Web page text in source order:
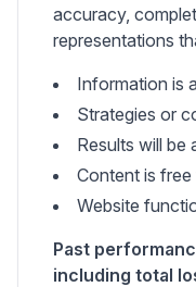
accuracy,
representations
Information is
Strategies or
Results will be
Content is
Website
Past
including total